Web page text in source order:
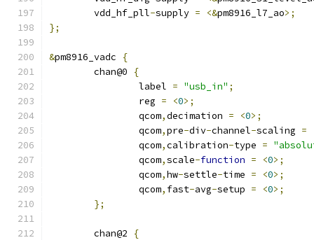
	vdd_hf_pll
-supply = <&pm8916_l7_ao>;
};
&pm8916_vadc
{
	chan@0
{
		label
= "usb_in" ;
		reg
= <0>;
		qcom
,decimation = <0>;
		qcom
,pre-div-channel-scaling =
		qcom
,calibration-type =
		qcom
,scale-function = <0>;
		qcom
,hw-settle-time = <0>;
		qcom
, fast-avg-setup = <0>;
};
	chan@2
{